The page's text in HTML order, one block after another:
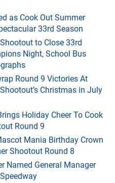
as Cook Out Summer
33rd Season
to Close 33rd
Night, School Bus
Round 9 Victories At
Christmas in July
Holiday Cheer To Cook
Round 9
Mania Birthday Crown
Shootout Round 8
Named General Manager